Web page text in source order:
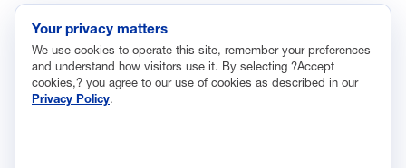
Tax
Trade
Transportation and Infrastructure
Workforce and Education
Your privacy matters
We use cookies to operate this site, remember your preferences
and understand how visitors use it. By selecting ?Accept
cookies,? you agree to our use of cookies as described in our
Privacy Policy.